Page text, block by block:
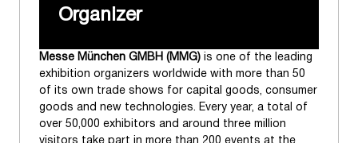
Organizer
Messe München GMBH (MMG) is one of the leading
exhibition organizers worldwide with more than 50
of its own trade shows for capital goods, consumer
goods and new technologies. Every year, a total of
over 50,000 exhibitors and around three million